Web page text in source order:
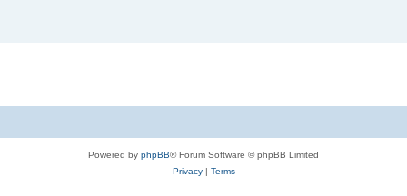
Powered by phpBB® Forum Software © phpBB Limited
Privacy| Terms